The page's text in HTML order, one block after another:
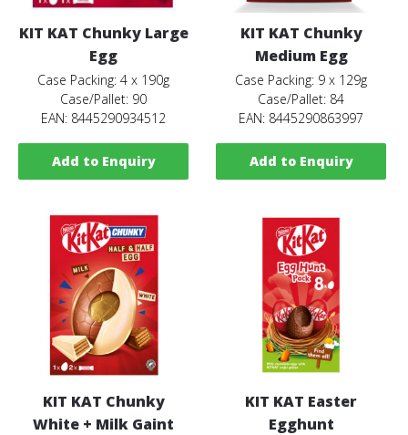
KIT KAT Chunky Large
Egg
Case Packing: 4 x 190g
Case/Pallet: 90
EAN: 8445290934512
Add to Enquiry
KIT KAT Chunky
Medium Egg
Case Packing: 9 x 129g
Case/Pallet: 84
EAN: 8445290863997
Add to Enquiry
KIT KAT Chunky
White + Milk Gaint
KIT KAT Easter
Egghunt